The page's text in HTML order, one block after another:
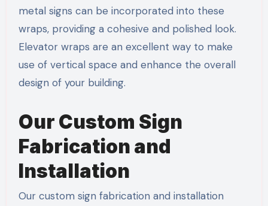
metal signs can be incorporated into these
wraps, providing a cohesive and polished look.
Elevator wraps are an excellent way to make
use of vertical space and enhance the overall
design of your building.
Our Custom Sign
Fabrication and
Installation
Our custom sign fabrication and installation